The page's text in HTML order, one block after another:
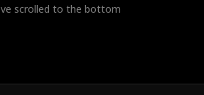
scrolled to the bottom